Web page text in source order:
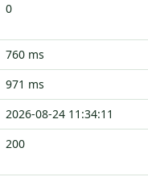
0
760 ms
971 ms
2026-08-24 11:34:11
200